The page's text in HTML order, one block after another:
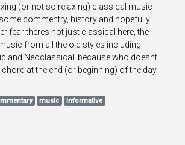
(or not so relaxing) classical music
commentry, history and hopefully
fear theres not just classical here, the
from all the old styles including
and Neoclassical, because who doesnt
at the end (or beginning) of the day.
music informative